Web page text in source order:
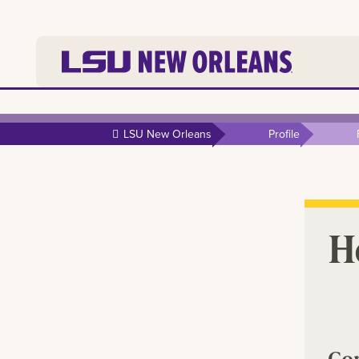
main
LSU New Orleans Profile